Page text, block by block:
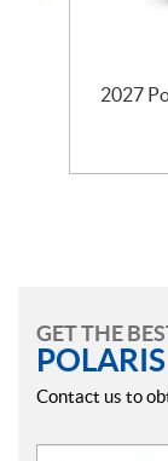
2027
GET THE
Contact us to